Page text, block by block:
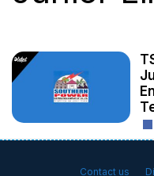
Contact us